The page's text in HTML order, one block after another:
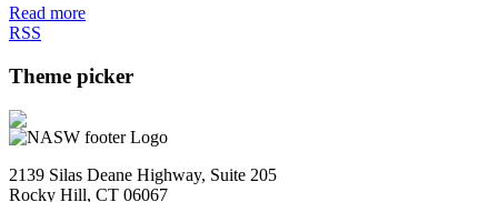
Read more
RSS
Theme picker
2139 Silas Deane Highway, Suite 205
Rocky Hill, CT 06067